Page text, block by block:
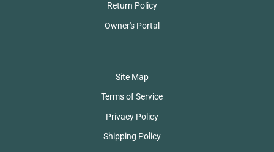
Return Policy
Owner's Portal
Site Map
Terms of Service
Privacy Policy
Shipping Policy